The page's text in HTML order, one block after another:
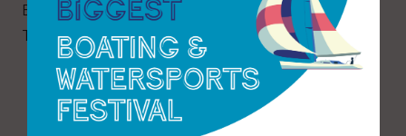
Boat Building and the Wooden Boatbuilders
Trade Association.